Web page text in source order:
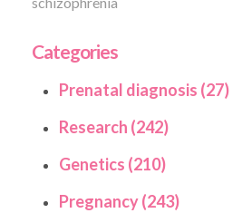
Categories
Prenatal diagnosis (27)
Research (242)
Genetics (210)
Pregnancy (243)